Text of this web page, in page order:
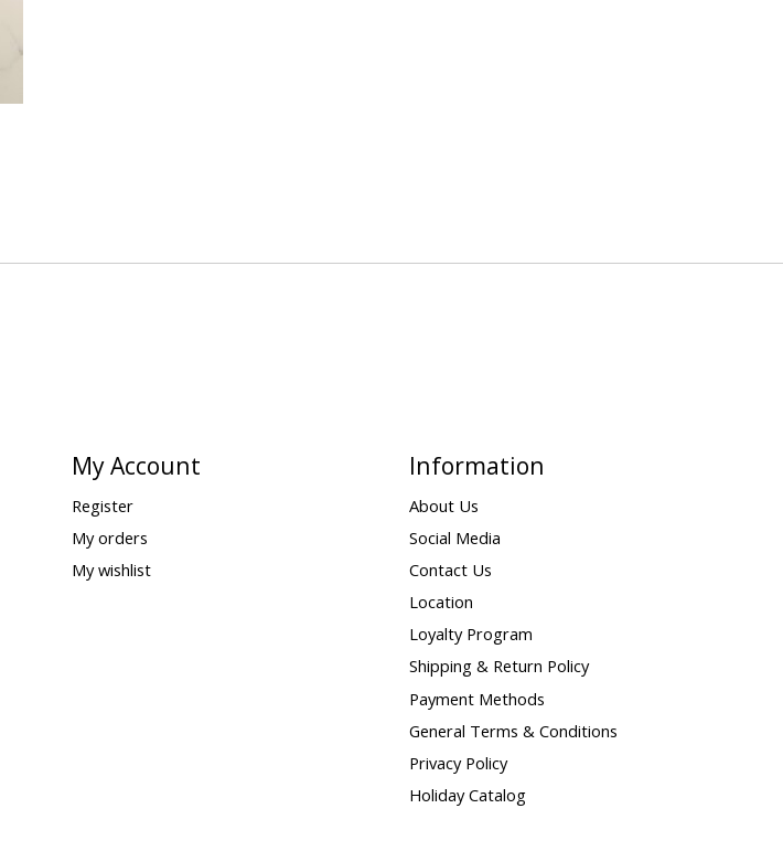
My Account
Register
My orders
My wishlist
Information
About Us
Social Media
Contact Us
Location
Loyalty Program
Shipping & Return Policy
Payment Methods
General Terms & Conditions
Privacy Policy
Holiday Catalog